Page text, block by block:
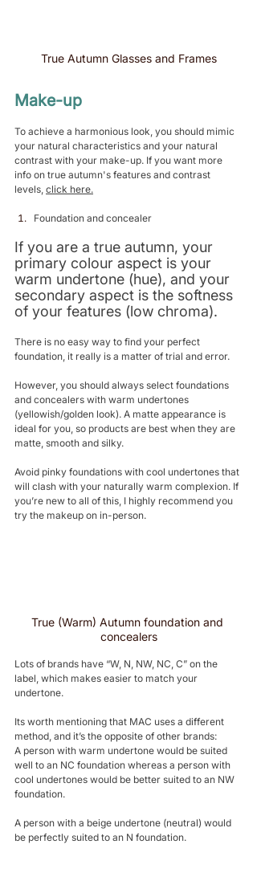
True Autumn Glasses and Frames
Make-up
To achieve a harmonious look, you should mimic
your natural characteristics and your natural
contrast with your make-up. If you want more
info on true autumn's features and contrast
levels, click here.
Foundation and concealer
If you are a true autumn, your
primary colour aspect is your
warm undertone (hue), and your
secondary aspect is the softness
of your features (low chroma).
There is no easy way to find your perfect
foundation, it really is a matter of trial and error.
However, you should always select foundations
and concealers with warm undertones
(yellowish/golden look). A matte appearance is
ideal for you, so products are best when they are
matte, smooth and silky.
Avoid pinky foundations with cool undertones that
will clash with your naturally warm complexion. If
you’re new to all of this, I highly recommend you
try the makeup on in-person.
True (Warm) Autumn foundation and
concealers
Lots of brands have “W, N, NW, NC, C” on the
label, which makes easier to match your
undertone.
Its worth mentioning that MAC uses a different
method, and it’s the opposite of other brands:
A person with warm undertone would be suited
well to an NC foundation whereas a person with
cool undertones would be better suited to an NW
foundation.
A person with a beige undertone (neutral) would
be perfectly suited to an N foundation.